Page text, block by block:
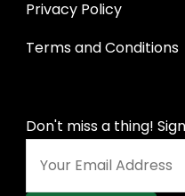
Privacy Policy
Terms and Conditions
Don't miss a thing!